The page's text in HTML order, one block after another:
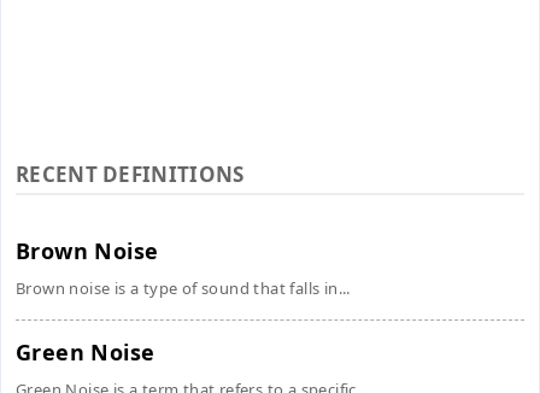
RECENT DEFINITIONS
Brown Noise
Brown noise is a type of sound that falls in...
Green Noise